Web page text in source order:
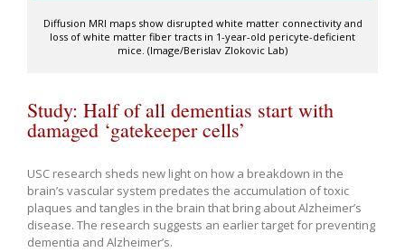
Diffusion MRI maps show disrupted white matter connectivity and
loss of white matter fiber tracts in 1-year-old pericyte-deficient
mice. (Image/Berislav Zlokovic Lab)
Study: Half of all dementias start with
damaged ‘gatekeeper cells’
USC research sheds new light on how a breakdown in the
brain’s vascular system predates the accumulation of toxic
plaques and tangles in the brain that bring about Alzheimer’s
disease. The research suggests an earlier target for preventing
dementia and Alzheimer’s.